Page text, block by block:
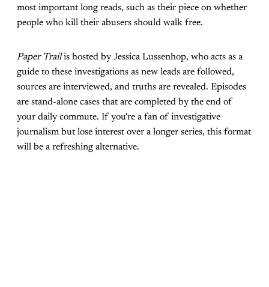
most important long reads, such as their piece on whether
people who kill their abusers should walk free.
Paper Trailis hosted by Jessica Lussenhop, who acts as a
guide to these investigations as new leads are followed,
sources are interviewed, and truths are revealed. Episodes
are stand-alone cases that are completed by the end of
your daily commute. If you're a fan of investigative
journalism but lose interest over a longer series, this format
will be a refreshing alternative.